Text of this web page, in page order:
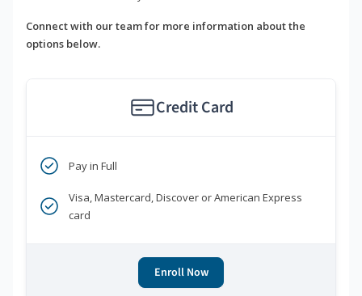
Connect with our team for more information about the
options below.
Credit Card
Pay in Full
Visa, Mastercard, Discover or American Express
card
Enroll Now